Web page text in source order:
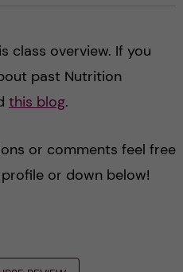
class overview. If you
past Nutrition
this blog.
or comments feel free
or down below!